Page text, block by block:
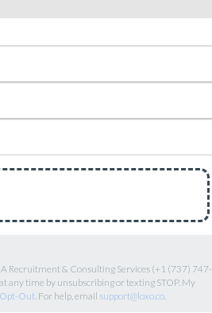
Recruitment & Consulting Services (+1 (737) 747-
any time by unsubscribing or texting STOP. My
Out. For help, email support@loxo.co.